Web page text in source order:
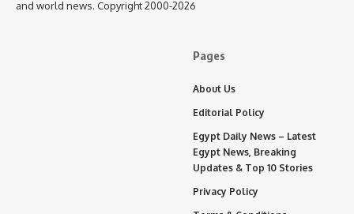
and world news. Copyright 2000-2026
Pages
About Us
Editorial Policy
Egypt Daily News – Latest
Egypt News, Breaking
Updates & Top 10 Stories
Privacy Policy